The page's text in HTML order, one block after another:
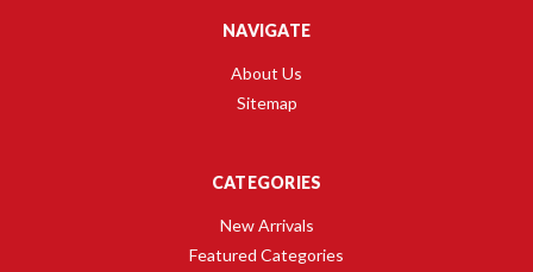
NAVIGATE
About Us
Sitemap
CATEGORIES
New Arrivals
Featured Categories